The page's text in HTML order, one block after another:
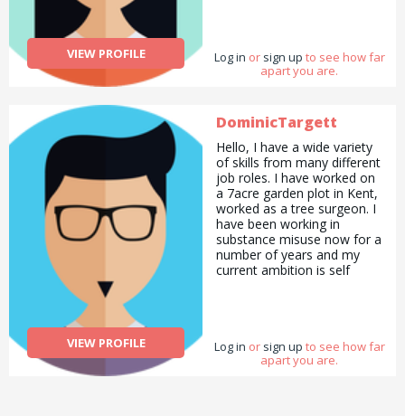
VIEW PROFILE Log in or sign up to see how far
apart you are.
VIEW PROFILE
DominicTargett
Hello, I have a wide variety
of skills from many different
job roles. I have worked on
a 7acre garden plot in Kent,
worked as a tree surgeon. I
have been working in
substance misuse now for a
number of years and my
current ambition is self
addiction. I have a passion
for psychology and enjoy
Log in or sign up to see how far
apart you are.